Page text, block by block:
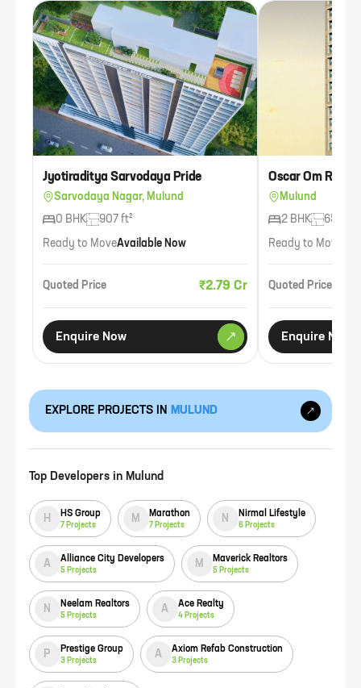
Jyotiraditya Sarvodaya Pride
Sarvodaya Nagar, Mulund
0 BHK
907 ft²
Ready to MoveAvailable Now
Quoted Price ₹2.79 Cr
Enquire Now
Oscar Om
Mulund
2 BHK
650 ft²
Ready to Move
Quoted Price
Enquire Now
EXPLORE PROJECTS IN MULUND
Top Developers in Mulund
H HS Group
7 Projects
M Marathon
7 Projects
N Nirmal Lifestyle
6 Projects
A Alliance City Developers
5 Projects
M Maverick Realtors
5 Projects
N Neelam Realtors
5 Projects
A Ace Realty
4 Projects
P Prestige Group
3 Projects
A Axiom Refab Construction
3 Projects